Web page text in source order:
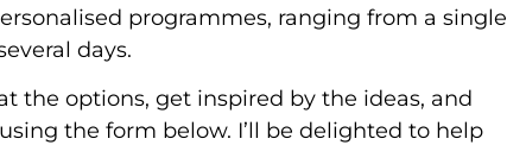
programmes, ranging from a single
days.
the options, get inspired by the ideas, and
the form below. I’ll be delighted to help